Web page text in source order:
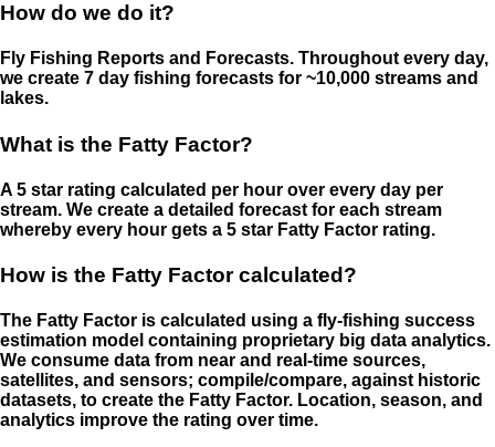
How do we do it?
Fly Fishing Reports and Forecasts. Throughout every day,
we create 7 day fishing forecasts for ~10,000 streams and
lakes.
What is the Fatty Factor?
A 5 star rating calculated per hour over every day per
stream. We create a detailed forecast for each stream
whereby every hour gets a 5 star Fatty Factor rating.
How is the Fatty Factor calculated?
The Fatty Factor is calculated using a fly-fishing success
estimation model containing proprietary big data analytics.
We consume data from near and real-time sources,
satellites, and sensors; compile/compare, against historic
datasets, to create the Fatty Factor. Location, season, and
analytics improve the rating over time.